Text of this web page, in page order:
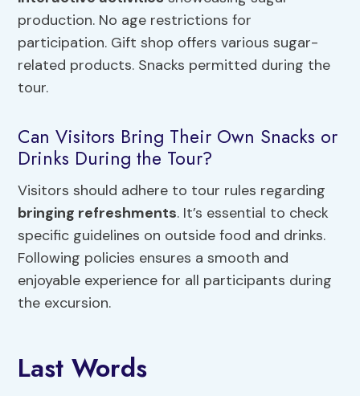
production. No age restrictions for
participation. Gift shop offers various sugar-
related products. Snacks permitted during the
tour.
Can Visitors Bring Their Own Snacks or
Drinks During the Tour?
Visitors should adhere to tour rules regarding
bringing refreshments. It’s essential to check
specific guidelines on outside food and drinks.
Following policies ensures a smooth and
enjoyable experience for all participants during
the excursion.
Last Words